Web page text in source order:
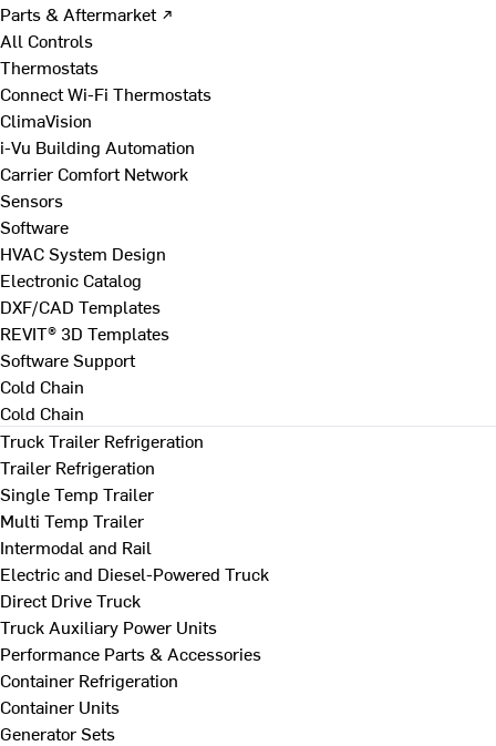
Parts & Aftermarket ↗
All Controls
Thermostats
Connect Wi-Fi Thermostats
ClimaVision
i-Vu Building Automation
Carrier Comfort Network
Sensors
Software
HVAC System Design
Electronic Catalog
DXF/CAD Templates
REVIT® 3D Templates
Software Support
Cold Chain
Cold Chain
Truck Trailer Refrigeration
Trailer Refrigeration
Single Temp Trailer
Multi Temp Trailer
Intermodal and Rail
Electric and Diesel-Powered Truck
Direct Drive Truck
Truck Auxiliary Power Units
Performance Parts & Accessories
Container Refrigeration
Container Units
Generator Sets